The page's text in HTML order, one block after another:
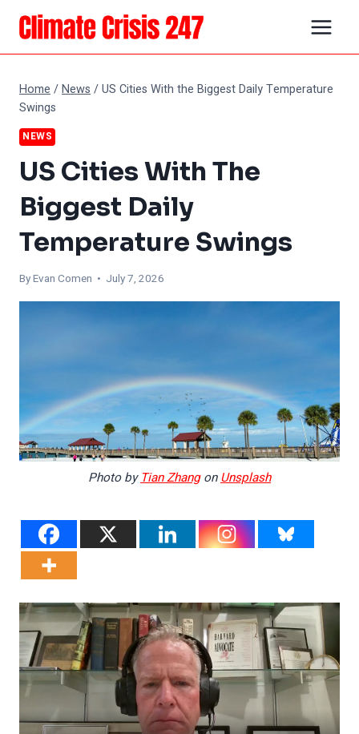
Skip
content
Home /News /US Cities With the Biggest Daily Temperature
Swings
NEWS
US Cities With The
Biggest Daily
Temperature Swings
ByEvan Comen • July 7, 2026
Photo by Tian ZhangonUnsplash